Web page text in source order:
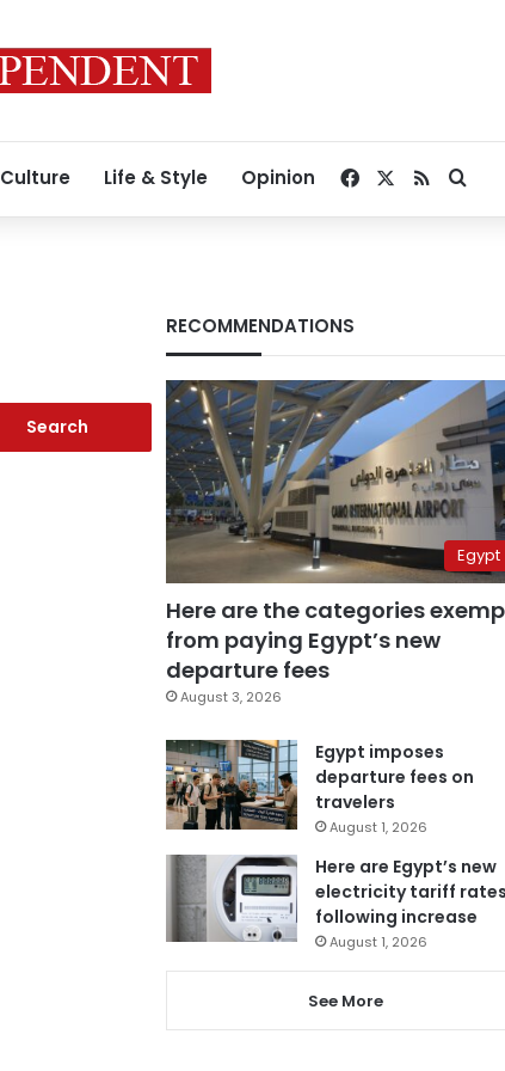
Culture Life & Style Opinion Facebook
RSS
RECOMMENDATIONS
Egypt
Here are the categories
from paying Egypt’s new
departure fees
August 3, 2026
Egypt imposes
departure fees on
travelers
August 1, 2026
Here are Egypt’s new
electricity tariff rates
following increase
August 1, 2026
See More